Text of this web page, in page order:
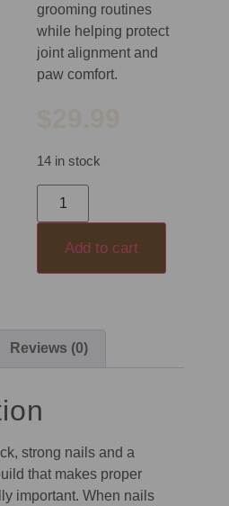
grooming routines
while helping protect
joint alignment and
paw comfort.
14 in stock
Add to cart
Reviews (0)
strong nails and a
that makes proper
important. When nails